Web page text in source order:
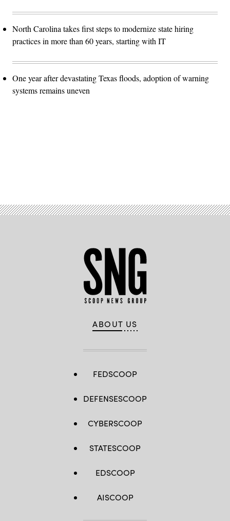
North Carolina takes first steps to modernize state hiring
practices in more than 60 years, starting with IT
One year after devastating Texas floods, adoption of warning
systems remains uneven
ABOUT US
FEDSCOOP
DEFENSESCOOP
CYBERSCOOP
STATESCOOP
EDSCOOP
AISCOOP